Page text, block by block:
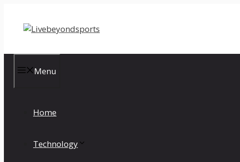
content
Menu
Home
Technology